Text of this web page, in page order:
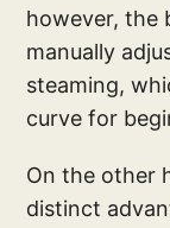
however, the
manually
steaming,
curve for
On the other
distinct